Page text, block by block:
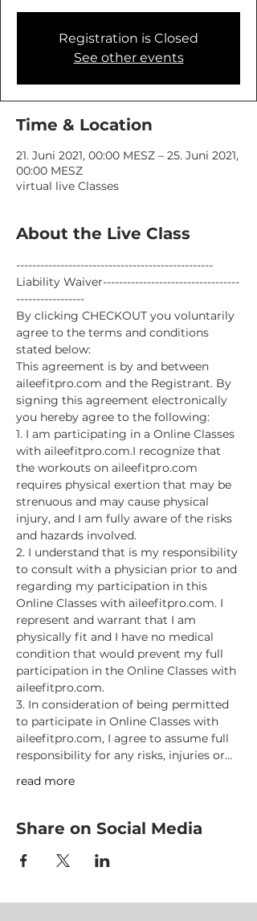
Registration is Closed
See other events
Time & Location
21. Juni 2021, 00:00 MESZ – 25. Juni 2021,
00:00 MESZ
virtual live Classes
About the Live Class
-------------------------------------------------
Liability Waiver----------------------------------
-----------------
By clicking CHECKOUT you voluntarily
agree to the terms and conditions
stated below:
This agreement is by and between
aileefitpro.com and the Registrant. By
signing this agreement electronically
you hereby agree to the following:
1. I am participating in a Online Classes
with aileefitpro.com.I recognize that
the workouts on aileefitpro.com
requires physical exertion that may be
strenuous and may cause physical
injury, and I am fully aware of the risks
and hazards involved.
2. I understand that is my responsibility
to consult with a physician prior to and
regarding my participation in this
Online Classes with aileefitpro.com. I
represent and warrant that I am
physically fit and I have no medical
condition that would prevent my full
participation in the Online Classes with
aileefitpro.com.
3. In consideration of being permitted
to participate in Online Classes with
aileefitpro.com, I agree to assume full
responsibility for any risks, injuries or…
read more
Share on Social Media